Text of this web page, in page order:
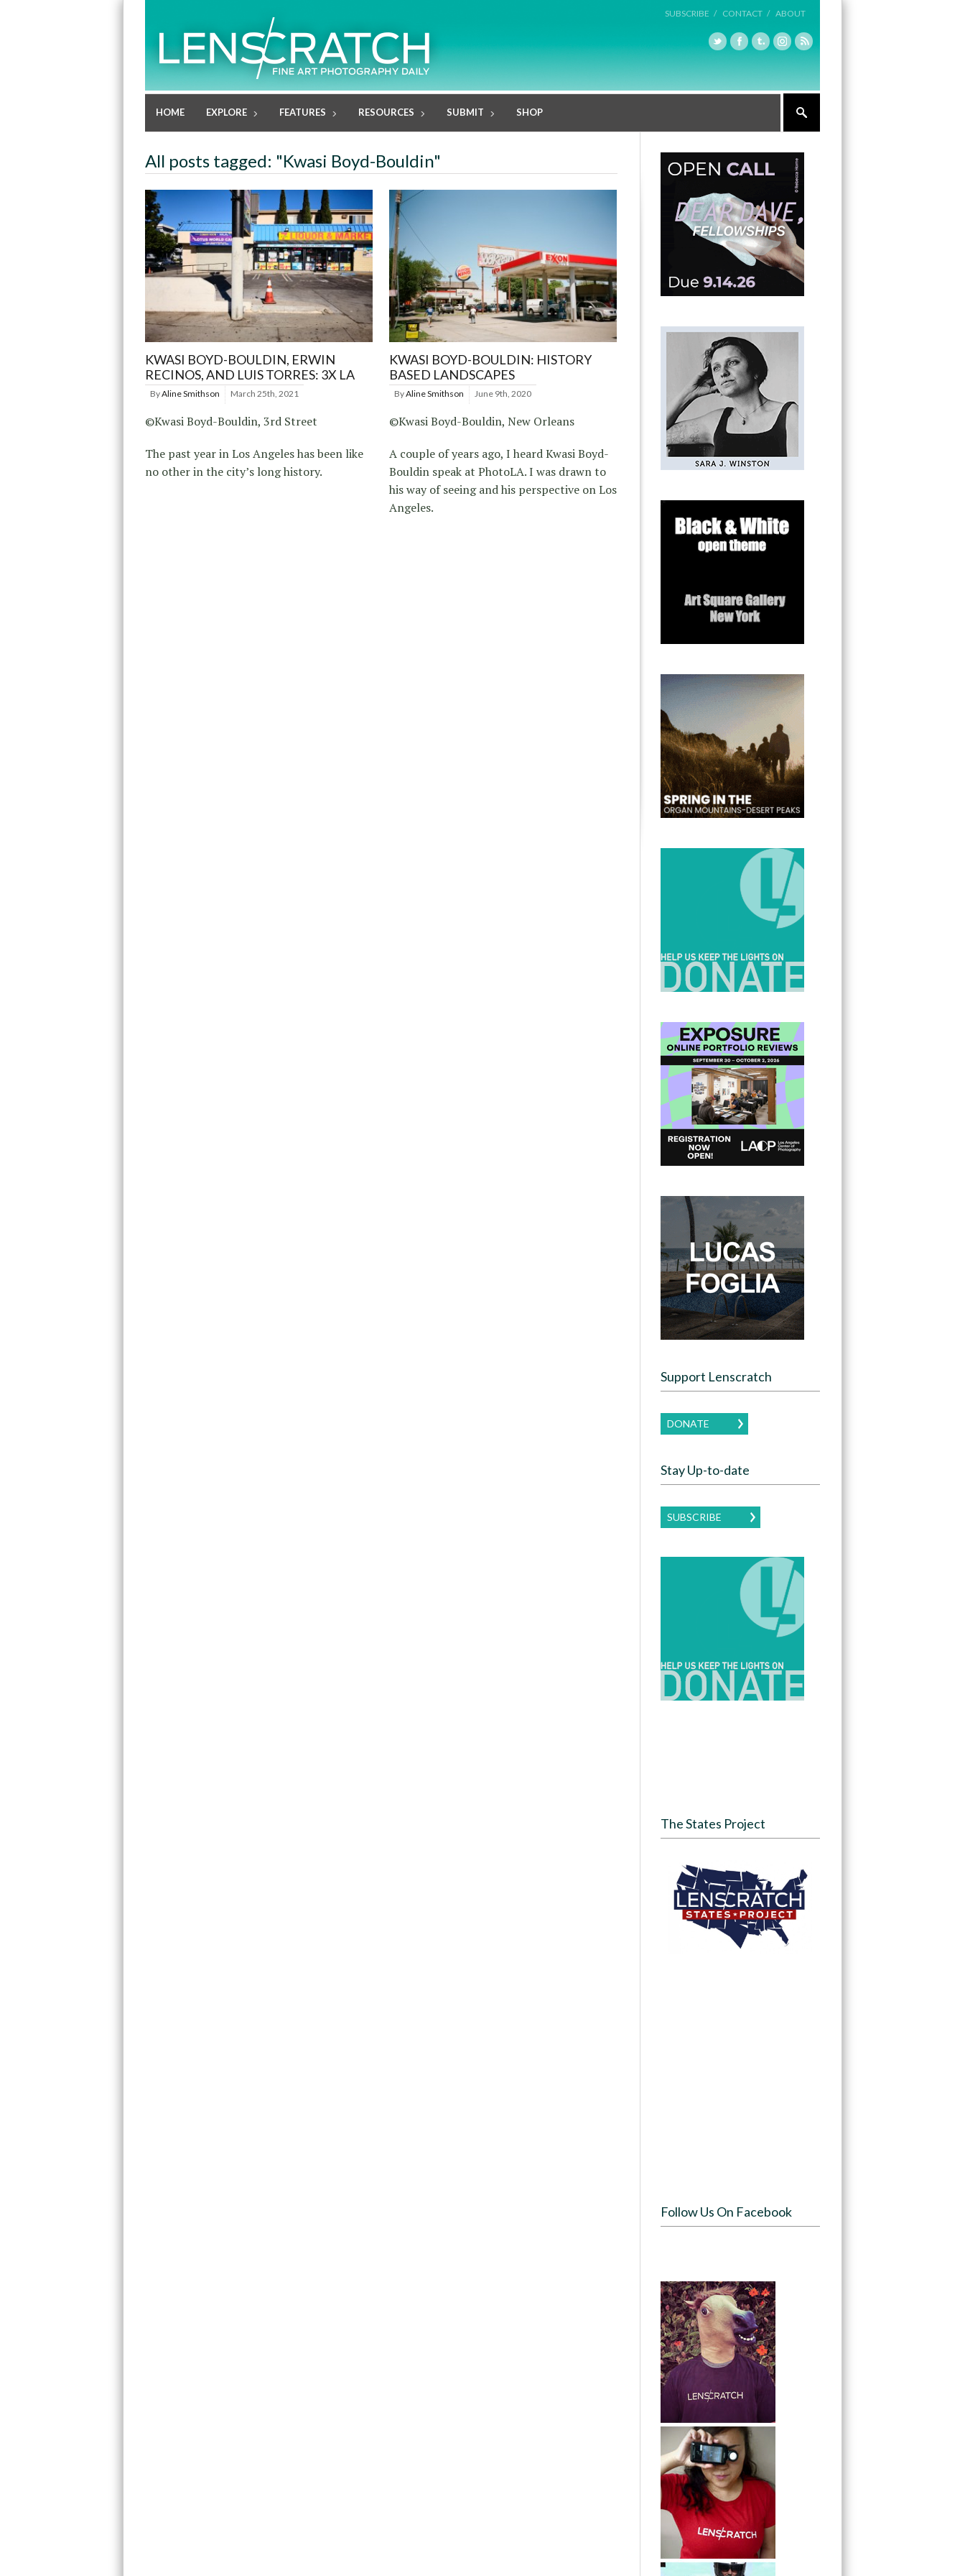
SUBSCRIBE / CONTACT / ABOUT
HOME EXPLORE FEATURES RESOURCES SUBMIT SHOP
All posts tagged: "Kwasi Boyd-Bouldin"
KWASI BOYD-BOULDIN, ERWIN
RECINOS, AND LUIS TORRES: 3X LA
ByAline Smithson March 25th, 2021
©Kwasi Boyd-Bouldin, 3rd Street
The past year in Los Angeles has been like
no other in the city’s long history.
KWASI BOYD-BOULDIN: HISTORY
BASED LANDSCAPES
ByAline Smithson June 9th, 2020
©Kwasi Boyd-Bouldin, New Orleans
A couple of years ago, I heard Kwasi Boyd-
Bouldin speak at PhotoLA. I was drawn to
his way of seeing and his perspective on Los
Angeles.
Support Lenscratch
DONATE
Stay Up-to-date
SUBSCRIBE
The States Project
Follow Us On Facebook